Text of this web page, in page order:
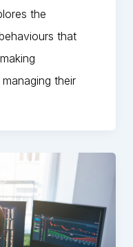
the
that
their